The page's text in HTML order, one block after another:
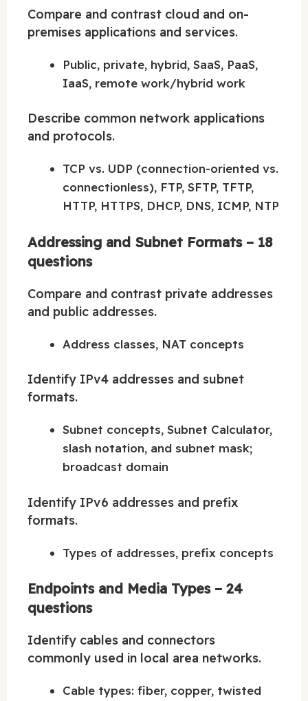
Compare and contrast cloud and on-
premises applications and services.
Public, private, hybrid, SaaS, PaaS,
IaaS, remote work/hybrid work
Describe common network applications
and protocols.
TCP vs. UDP (connection-oriented vs.
connectionless), FTP, SFTP, TFTP,
HTTP, HTTPS, DHCP, DNS, ICMP, NTP
Addressing and Subnet Formats – 18
questions
Compare and contrast private addresses
and public addresses.
Address classes, NAT concepts
Identify IPv4 addresses and subnet
formats.
Subnet concepts, Subnet Calculator,
slash notation, and subnet mask;
broadcast domain
Identify IPv6 addresses and prefix
formats.
Types of addresses, prefix concepts
Endpoints and Media Types – 24
questions
Identify cables and connectors
commonly used in local area networks.
Cable types: fiber, copper, twisted